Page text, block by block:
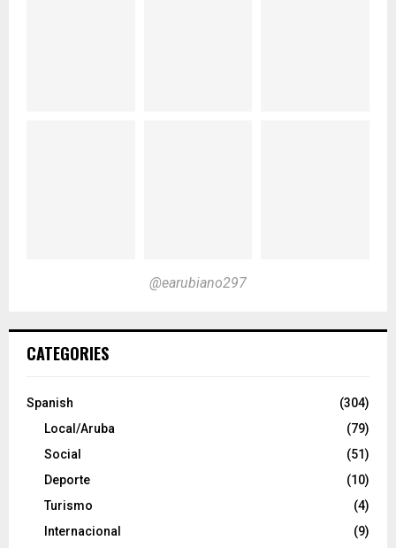
@earubiano297
CATEGORIES
Spanish
(304)
Local/Aruba
(79)
Social
(51)
Deporte
(10)
Turismo
(4)
Internacional
(9)